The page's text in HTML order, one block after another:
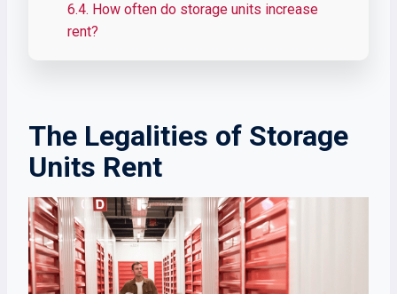
6.4. How often do storage units increase
rent?
The Legalities of Storage
Units Rent